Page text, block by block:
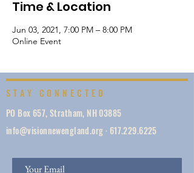
Time & Location
Jun 03, 2021, 7:00 PM – 8:00 PM
Online Event
STAY CONNECTED
PO Box 657, Stratham, NH 03885
info@visionnewengland.org· 617.229.6225